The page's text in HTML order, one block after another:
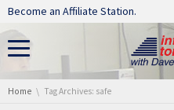
Skip navigation
Become an Affiliate Station.
You are here:
Home Tag Archives: safe